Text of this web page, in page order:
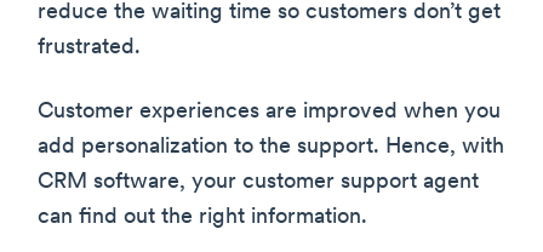
reduce the waiting time so customers don’t get
frustrated.
Customer experiences are improved when you
add personalization to the support. Hence, with
CRM software, your customer support agent
can find out the right information.